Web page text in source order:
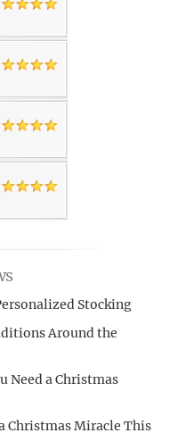
Stocking
Around the
Need a Christmas
Christmas Miracle This